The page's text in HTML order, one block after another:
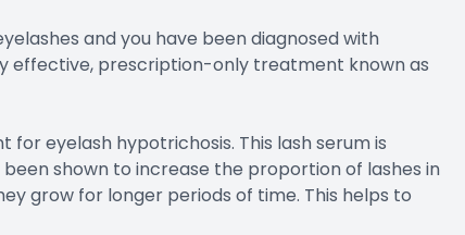
and you have been diagnosed with
effective, prescription-only treatment known as
eyelash hypotrichosis. This lash serum is
shown to increase the proportion of lashes in
grow for longer periods of time. This helps to